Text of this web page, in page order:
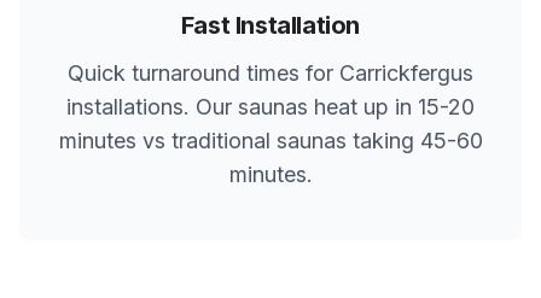
Fast Installation
Quick turnaround times for Carrickfergus
installations. Our saunas heat up in 15-20
minutes vs traditional saunas taking 45-60
minutes.